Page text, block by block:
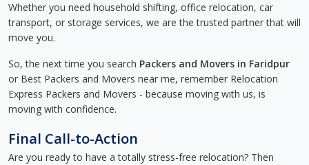
Whether you need household shifting, office relocation, car
transport, or storage services, we are the trusted partner that will
move you.
So, the next time you search Packers and Movers in Faridpur
or Best Packers and Movers near me, remember Relocation
Express Packers and Movers - because moving with us, is
moving with confidence.
Final Call-to-Action
Are you ready to have a totally stress-free relocation? Then